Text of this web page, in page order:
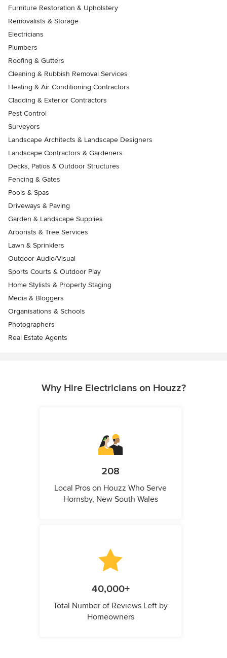
Furniture Restoration & Upholstery
Removalists & Storage
Electricians
Plumbers
Roofing & Gutters
Cleaning & Rubbish Removal Services
Heating & Air Conditioning Contractors
Cladding & Exterior Contractors
Pest Control
Surveyors
Landscape Architects & Landscape Designers
Landscape Contractors & Gardeners
Decks, Patios & Outdoor Structures
Fencing & Gates
Pools & Spas
Driveways & Paving
Garden & Landscape Supplies
Arborists & Tree Services
Lawn & Sprinklers
Outdoor Audio/Visual
Sports Courts & Outdoor Play
Home Stylists & Property Staging
Media & Bloggers
Organisations & Schools
Photographers
Real Estate Agents
Why Hire Electricians on Houzz?
208
Local Pros on Houzz Who Serve
Hornsby, New South Wales
40,000+
Total Number of Reviews Left by
Homeowners